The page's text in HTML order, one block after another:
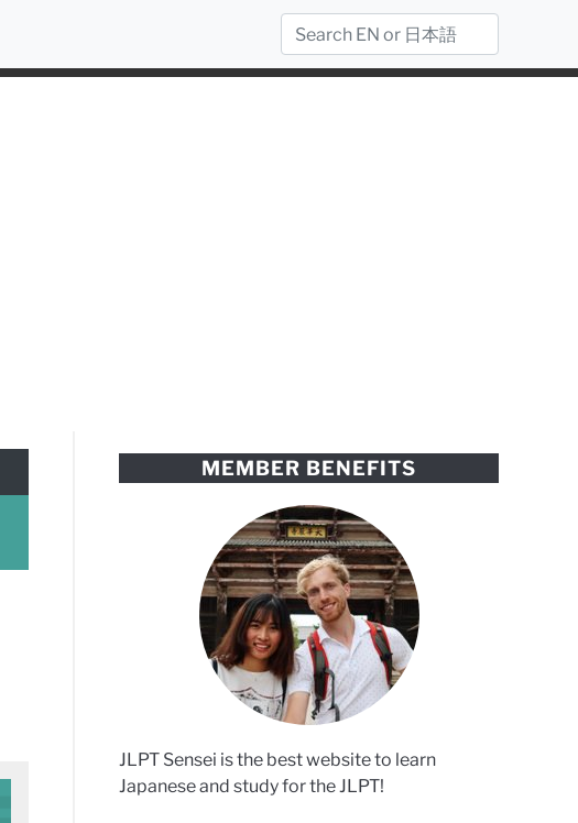
MEMBER BENEFITS
JLPT Sensei is the best website to learn
Japanese and study for the JLPT!